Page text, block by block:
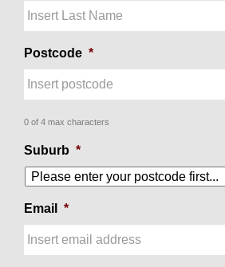
Postcode *
0 of 4 max characters
Suburb *
Email *